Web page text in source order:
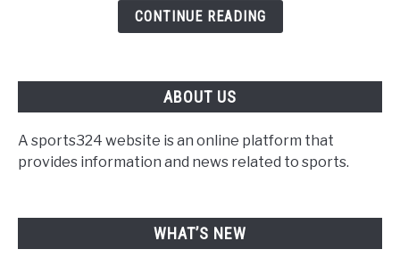
CONTINUE READING
ABOUT US
A sports324 website is an online platform that
provides information and news related to sports.
WHAT’S NEW